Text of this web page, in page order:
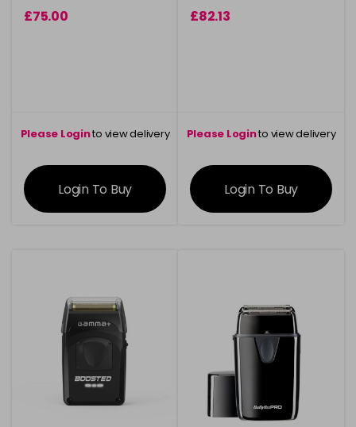
£75.00
Please Loginto view delivery
information
Login To Buy
£82.13
Please Loginto view delivery
information
Login To Buy